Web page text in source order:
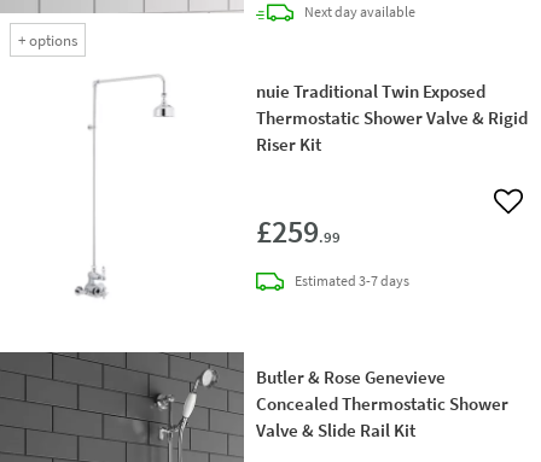
+options
Next daydelivery
available
nuie Traditional Twin Exposed
Thermostatic Shower Valve & Rigid
Riser Kit
£259.99
Add
Estimateddelivery
3-7 days
Butler & Rose Genevieve
Concealed Thermostatic Shower
Valve & Slide Rail Kit